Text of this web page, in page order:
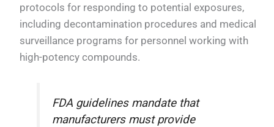
protocols for responding to potential exposures,
including decontamination procedures and medical
surveillance programs for personnel working with
high-potency compounds.
FDA guidelines mandate that
manufacturers must provide